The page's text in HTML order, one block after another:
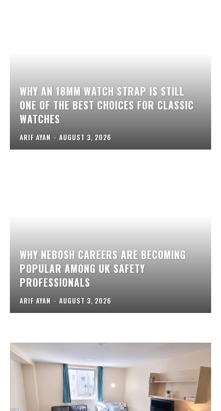
WHY AN 18MM WATCH STRAP IS STILL
ONE OF THE BEST CHOICES FOR CLASSIC
WATCHES
ARIF AYAN - AUGUST 3, 2026
WHY NEBOSH CAREERS ARE BECOMING
POPULAR AMONG UK SAFETY
PROFESSIONALS
ARIF AYAN - AUGUST 3, 2026